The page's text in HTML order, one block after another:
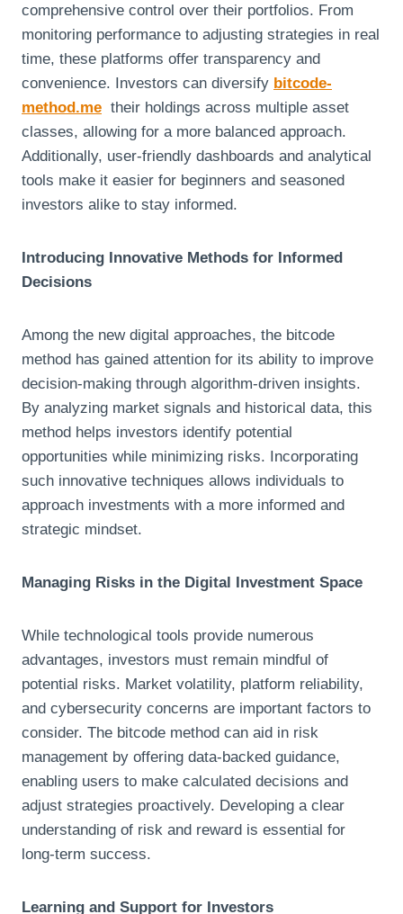
comprehensive control over their portfolios. From
monitoring performance to adjusting strategies in real
time, these platforms offer transparency and
convenience. Investors can diversify bitcode-
method.me their holdings across multiple asset
classes, allowing for a more balanced approach.
Additionally, user-friendly dashboards and analytical
tools make it easier for beginners and seasoned
investors alike to stay informed.
Introducing Innovative Methods for Informed
Decisions
Among the new digital approaches, the bitcode
method has gained attention for its ability to improve
decision-making through algorithm-driven insights.
By analyzing market signals and historical data, this
method helps investors identify potential
opportunities while minimizing risks. Incorporating
such innovative techniques allows individuals to
approach investments with a more informed and
strategic mindset.
Managing Risks in the Digital Investment Space
While technological tools provide numerous
advantages, investors must remain mindful of
potential risks. Market volatility, platform reliability,
and cybersecurity concerns are important factors to
consider. The bitcode method can aid in risk
management by offering data-backed guidance,
enabling users to make calculated decisions and
adjust strategies proactively. Developing a clear
understanding of risk and reward is essential for
long-term success.
Learning and Support for Investors